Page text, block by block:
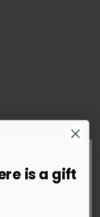
Today
is a gift